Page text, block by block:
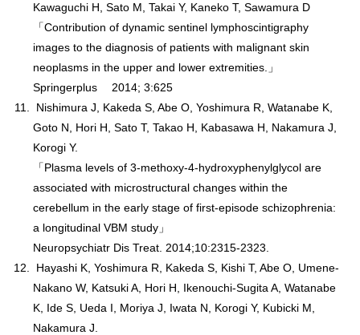
Kawaguchi H, Sato M, Takai Y, Kaneko T, Sawamura D
「Contribution of dynamic sentinel lymphoscintigraphy
images to the diagnosis of patients with malignant skin
neoplasms in the upper and lower extremities.」
Springerplus 2014; 3:625
Nishimura J, Kakeda S, Abe O, Yoshimura R, Watanabe K,
Goto N, Hori H, Sato T, Takao H, Kabasawa H, Nakamura J,
Korogi Y.
「Plasma levels of 3-methoxy-4-hydroxyphenylglycol are
associated with microstructural changes within the
cerebellum in the early stage of first-episode schizophrenia:
a longitudinal VBM study」
Neuropsychiatr Dis Treat. 2014;10:2315-2323.
Hayashi K, Yoshimura R, Kakeda S, Kishi T, Abe O, Umene-
Nakano W, Katsuki A, Hori H, Ikenouchi-Sugita A, Watanabe
K, Ide S, Ueda I, Moriya J, Iwata N, Korogi Y, Kubicki M,
Nakamura J.